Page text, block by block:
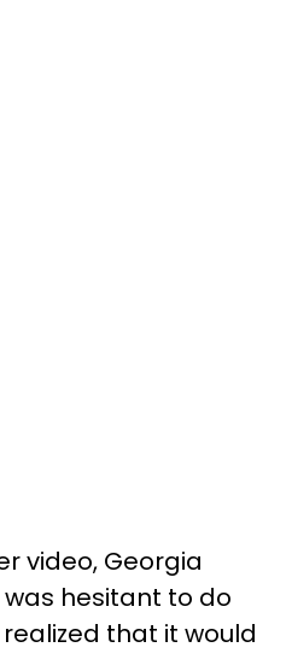
video, Georgia
hesitant to do
that it would